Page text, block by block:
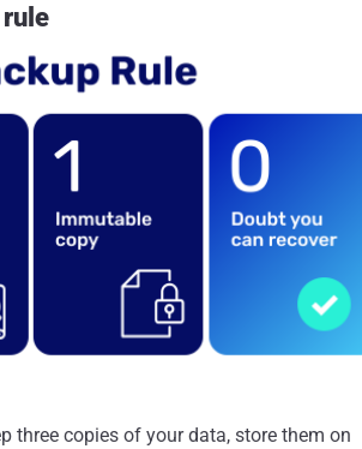
three copies of your data, store them on